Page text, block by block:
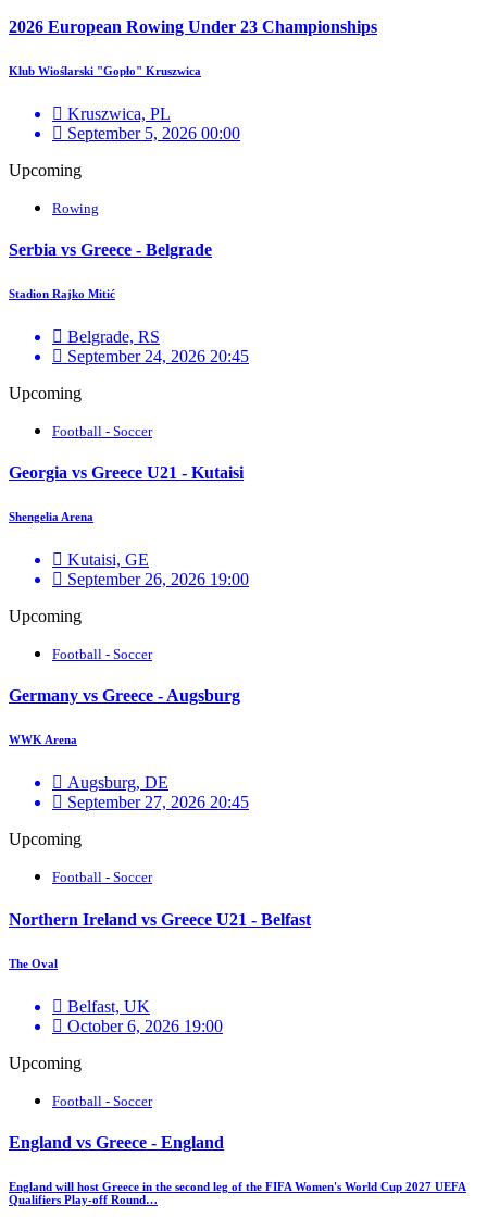
2026 European Rowing Under 23 Championships
Klub Wioślarski "Gopło" Kruszwica
Kruszwica, PL
September 5, 2026 00:00
Upcoming
Rowing
Serbia vs Greece - Belgrade
Stadion Rajko Mitić
Belgrade, RS
September 24, 2026 20:45
Upcoming
Football - Soccer
Georgia vs Greece U21 - Kutaisi
Shengelia Arena
Kutaisi, GE
September 26, 2026 19:00
Upcoming
Football - Soccer
Germany vs Greece - Augsburg
WWK Arena
Augsburg, DE
September 27, 2026 20:45
Upcoming
Football - Soccer
Northern Ireland vs Greece U21 - Belfast
The Oval
Belfast, UK
October 6, 2026 19:00
Upcoming
Football - Soccer
England vs Greece - England
England will host Greece in the second leg of the FIFA Women's World Cup 2027 UEFA
Qualifiers Play-off Round…